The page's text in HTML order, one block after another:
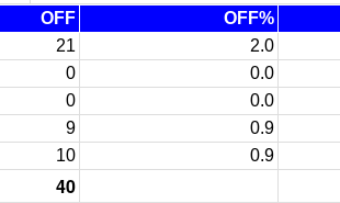
OFF OFF%
21 2.0
0 0.0
0 0.0
9 0.9
10 0.9
40